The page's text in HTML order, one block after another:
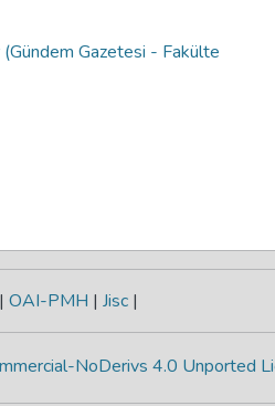
Gazetesi - Fakülte
| OAI-PMH | Jisc |
NoDerivs 4.0 Unported